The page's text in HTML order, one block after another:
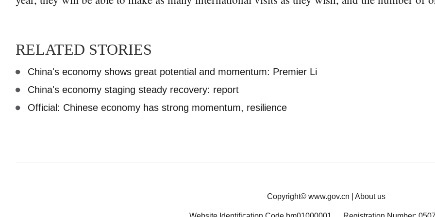
RELATED STORIES
China's economy shows great potential and momentum: Premier Li
China's economy staging steady recovery: report
Official: Chinese economy has strong momentum, resilience
Copyright© www.gov.cn About us